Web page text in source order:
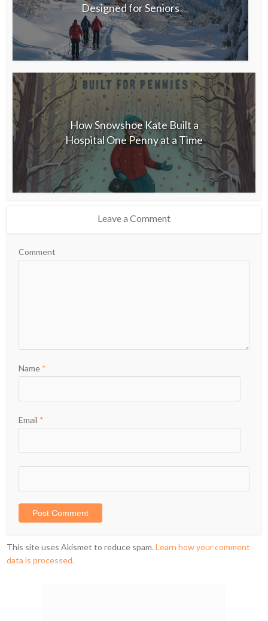
Designed for Seniors
How Snowshoe Kate Built a
Hospital One Penny at a Time
Leave a Comment
Comment
Name *
Email *
This site uses Akismet to reduce spam.Learn how your comment
data is processed.